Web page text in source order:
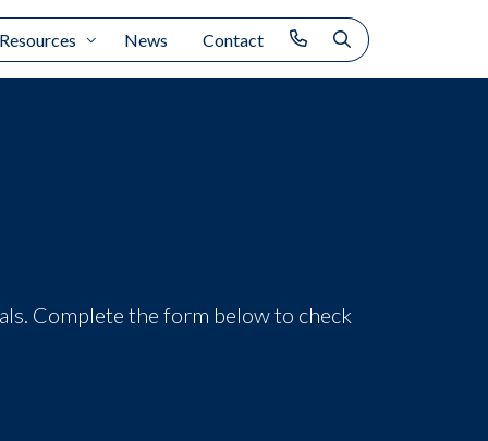
Resources News Contact
Complete the form below to check